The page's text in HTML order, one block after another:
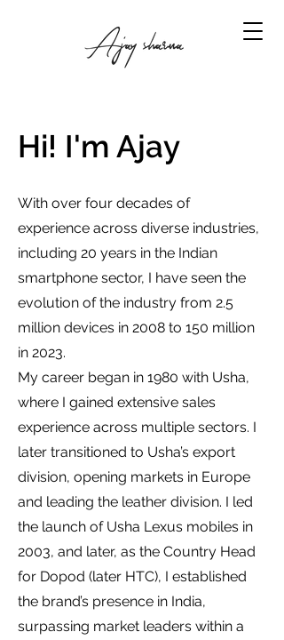
Hi! I'm Ajay
With over four decades of
experience across diverse industries,
including 20 years in the Indian
smartphone sector, I have seen the
evolution of the industry from 2.5
million devices in 2008 to 150 million
in 2023.
My career began in 1980 with Usha,
where I gained extensive sales
experience across multiple sectors. I
later transitioned to Usha’s export
division, opening markets in Europe
and leading the leather division. I led
the launch of Usha Lexus mobiles in
2003, and later, as the Country Head
for Dopod (later HTC), I established
the brand’s presence in India,
surpassing market leaders within a